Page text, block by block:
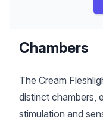
Chambers
The Cream
distinct chambers,
stimulation and